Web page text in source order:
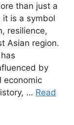
than just a
it is a symbol
resilience,
Asian region.
by
economic
… Read